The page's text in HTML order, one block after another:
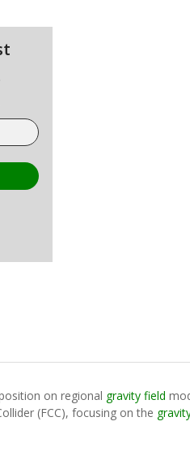
on regional gravity field
(FCC), focusing on the